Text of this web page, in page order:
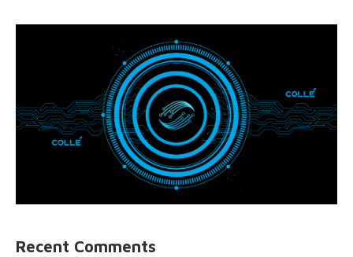
Recent Comments